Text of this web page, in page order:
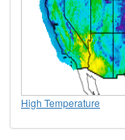
High Temperature